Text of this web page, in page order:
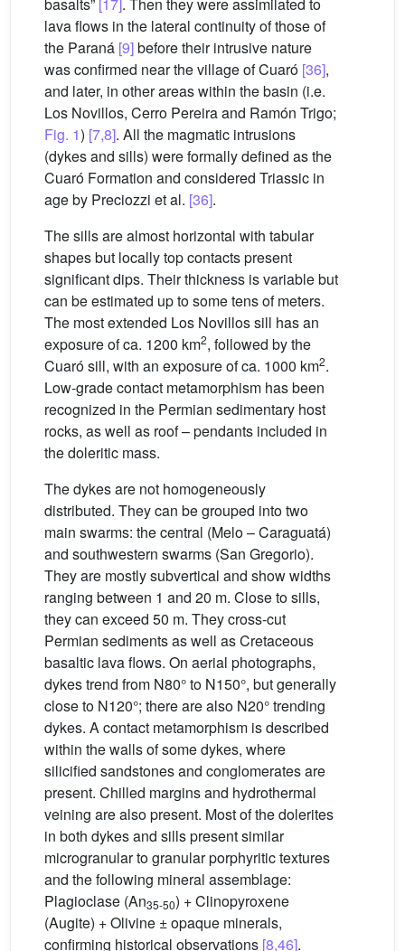
lava flows in the lateral continuity of those of
the Paraná [9]before their intrusive nature
was confirmed near the village of Cuaró [36],
and later, in other areas within the basin (i.e.
Los Novillos, Cerro Pereira and Ramón Trigo;
Fig. 1) [7,8]. All the magmatic intrusions
(dykes and sills) were formally defined as the
Cuaró Formation and considered Triassic in
age by Preciozzi et al. [36].
The sills are almost horizontal with tabular
shapes but locally top contacts present
significant dips. Their thickness is variable but
can be estimated up to some tens of meters.
The most extended Los Novillos sill has an
exposure of ca. 1200 km2, followed by the
Cuaró sill, with an exposure of ca. 1000 km2.
Low-grade contact metamorphism has been
recognized in the Permian sedimentary host
rocks, as well as roof – pendants included in
the doleritic mass.
The dykes are not homogeneously
distributed. They can be grouped into two
main swarms: the central (Melo – Caraguatá)
and southwestern swarms (San Gregorio).
They are mostly subvertical and show widths
ranging between 1 and 20 m. Close to sills,
they can exceed 50 m. They cross-cut
Permian sediments as well as Cretaceous
basaltic lava flows. On aerial photographs,
dykes trend from N80° to N150°, but generally
close to N120°; there are also N20° trending
dykes. A contact metamorphism is described
within the walls of some dykes, where
silicified sandstones and conglomerates are
present. Chilled margins and hydrothermal
veining are also present. Most of the dolerites
in both dykes and sills present similar
microgranular to granular porphyritic textures
and the following mineral assemblage:
Plagioclase (An35-50) + Clinopyroxene
(Augite) + Olivine ± opaque minerals,
confirming historical observations [8,46].